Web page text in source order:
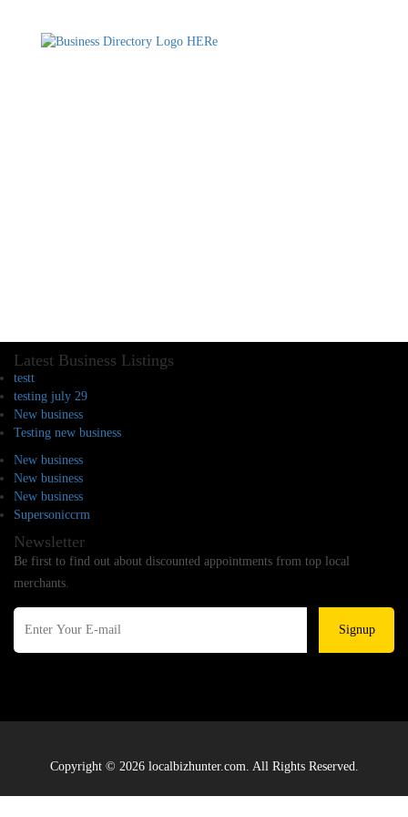
Latest Business Listings
testt
testing july 29
New business
Testing new business
New business
New business
New business
Supersoniccrm
Newsletter
Be first to find out about discounted appointments from top local
merchants.
Signup
Copyright © 2026 localbizhunter.com. All Rights Reserved.